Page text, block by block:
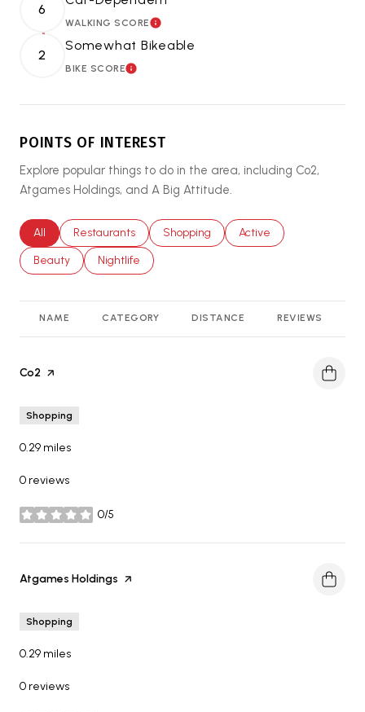
6
WALKING SCORELEARN MORE
2
Somewhat Bikeable
BIKE SCORELEARN MORE
POINTS OF INTEREST
Explore popular things to do in the area, including Co2,
Atgames Holdings, and A Big Attitude.
Search businesses related to
All Search businesses related to
Restaurants Search businesses related to
Shopping Search businesses
Active
Search businesses related to
Beauty Search businesses related to
Nightlife
NAME CATEGORY DISTANCE REVIEWS
Visit the
Co2 page on Yelp
Shopping
0.29 miles
0 reviews
0/5
stars
Visit the
Atgames Holdings page on Yelp
Shopping
0.29 miles
0 reviews